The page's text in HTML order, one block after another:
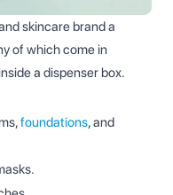
skincare brand a
of which come in
a dispenser box.
foundations, and